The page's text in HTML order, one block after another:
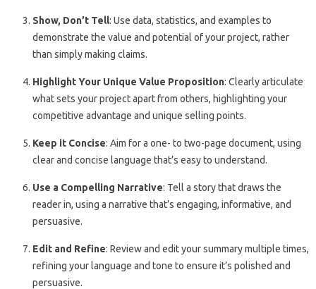
Show, Don’t Tell: Use data, statistics, and examples to
demonstrate the value and potential of your project, rather
than simply making claims.
Highlight Your Unique Value Proposition: Clearly articulate
what sets your project apart from others, highlighting your
competitive advantage and unique selling points.
Keep it Concise: Aim for a one- to two-page document, using
clear and concise language that’s easy to understand.
Use a Compelling Narrative: Tell a story that draws the
reader in, using a narrative that’s engaging, informative, and
persuasive.
Edit and Refine: Review and edit your summary multiple times,
refining your language and tone to ensure it’s polished and
persuasive.